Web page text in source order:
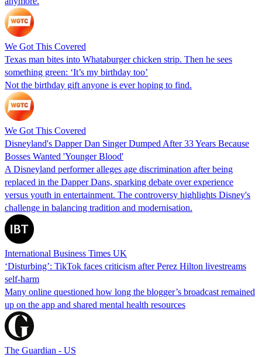
We Got This Covered
Texas man bites into Whataburger chicken strip. Then he sees
something green: ‘It’s my birthday too’
Not the birthday gift anyone is ever hoping to find.
We Got This Covered
Disneyland's Dapper Dan Singer Dumped After 33 Years Because
Bosses Wanted 'Younger Blood'
A Disneyland performer alleges age discrimination after being
replaced in the Dapper Dans, sparking debate over experience
versus youth in entertainment. The controversy highlights Disney's
challenge in balancing tradition and modernisation.
International Business Times UK
‘Disturbing’: TikTok faces criticism after Perez Hilton livestreams
self-harm
Many online questioned how long the blogger’s broadcast remained
up on the app and shared mental health resources
The Guardian - US